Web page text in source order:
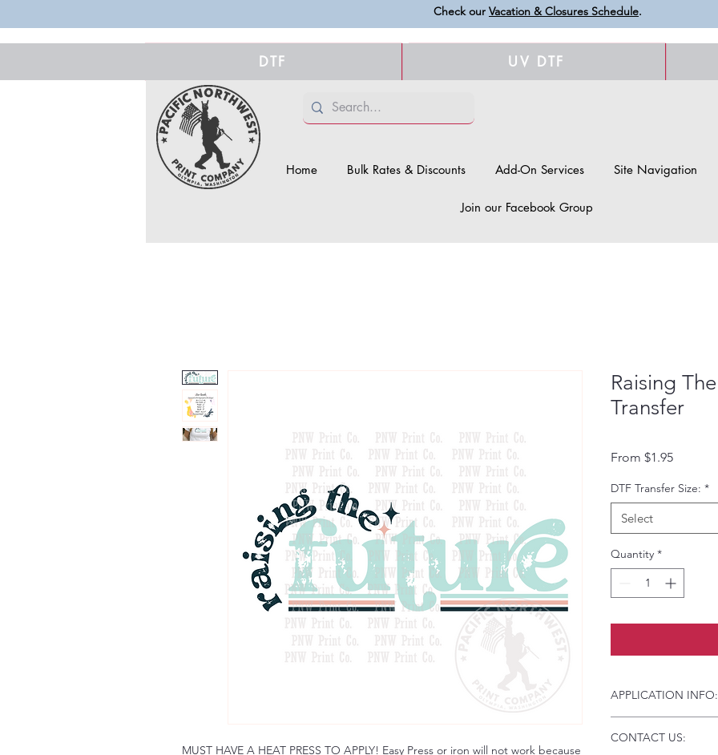
Check our Vacation & Closures Schedule.
DTF UV DTF
Home Bulk Rates & Discounts Add-On Services Site Navigation
Join our Facebook Group
MUST HAVE A HEAT PRESS TO APPLY! Easy Press or iron will not work because
Raising
Transfer
From $1.95Sale
DTF Transfer Size: *
Select
Quantity *
APPLICATION INFO:
Instructions and
CONTACT US: